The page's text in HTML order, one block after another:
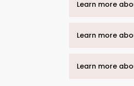
Learn more
Learn more
Learn more